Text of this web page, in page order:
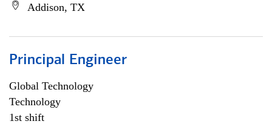
Addison, TX
Principal Engineer
Global Technology
Technology
1st shift